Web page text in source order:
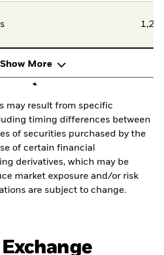
1,25
Show More
may result from specific
timing differences between
of securities purchased by the
of certain financial
derivatives, which may be
market exposure and/or risk
are subject to change.